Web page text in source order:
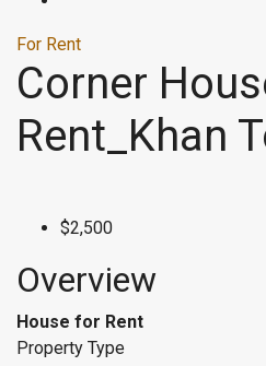
For Rent
Corner
Rent_Khan
$2,500
Overview
House for Rent
Property Type